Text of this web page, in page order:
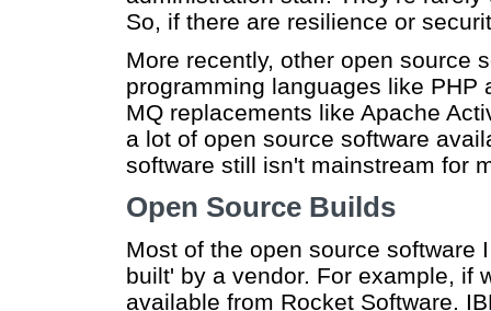
So, if there are resilience or
More recently, other open source
programming languages like
MQ replacements like Apache
a lot of open source software
software still isn't mainstream for
Open Source Builds
Most of the open source software
built' by a vendor. For example, if
available from Rocket Software.